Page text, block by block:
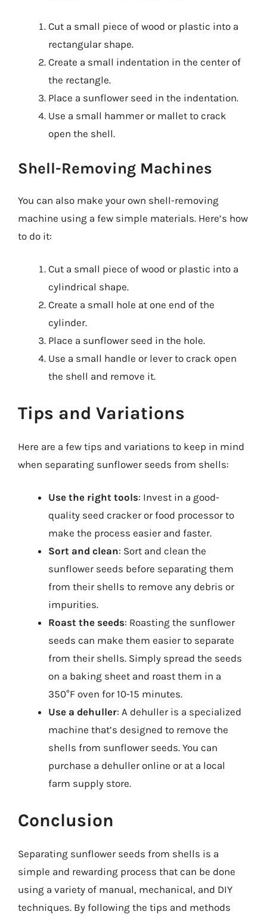
Cut a small piece of wood or plastic into a
rectangular shape.
Create a small indentation in the center of
the rectangle.
Place a sunflower seed in the indentation.
Use a small hammer or mallet to crack
open the shell.
Shell-Removing Machines
You can also make your own shell-removing
machine using a few simple materials. Here’s how
to do it:
Cut a small piece of wood or plastic into a
cylindrical shape.
Create a small hole at one end of the
cylinder.
Place a sunflower seed in the hole.
Use a small handle or lever to crack open
the shell and remove it.
Tips and Variations
Here are a few tips and variations to keep in mind
when separating sunflower seeds from shells:
Use the right tools: Invest in a good-
quality seed cracker or food processor to
make the process easier and faster.
Sort and clean: Sort and clean the
sunflower seeds before separating them
from their shells to remove any debris or
impurities.
Roast the seeds: Roasting the sunflower
seeds can make them easier to separate
from their shells. Simply spread the seeds
on a baking sheet and roast them in a
350°F oven for 10-15 minutes.
Use a dehuller: A dehuller is a specialized
machine that’s designed to remove the
shells from sunflower seeds. You can
purchase a dehuller online or at a local
farm supply store.
Conclusion
Separating sunflower seeds from shells is a
simple and rewarding process that can be done
using a variety of manual, mechanical, and DIY
techniques. By following the tips and methods